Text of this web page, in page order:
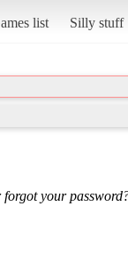
list Silly stuff
your